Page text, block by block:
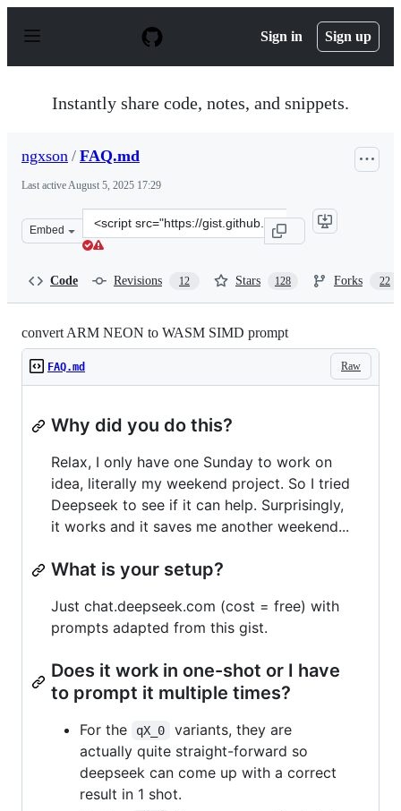
p
Sign in Sign up
Instantly share code, notes, and snippets.
ngxson / FAQ.md
Last activeAugust 5, 2025 17:29
Embed
Clone
this
Code Revisions 12 Stars 128 Forks 22
convert ARM NEON to WASM SIMD prompt
Raw
FAQ.md
Why did you do this?
Relax, I only have one Sunday to work on
idea, literally my weekend project. So I tried
Deepseek to see if it can help. Surprisingly,
it works and it saves me another weekend...
What is your setup?
Just chat.deepseek.com (cost = free) with
prompts adapted from this gist.
Does it work in one-shot or I have
to prompt it multiple times?
For the qX_0
variants, they are
actually quite straight-forward so
deepseek can come up with a correct
result in 1 shot.